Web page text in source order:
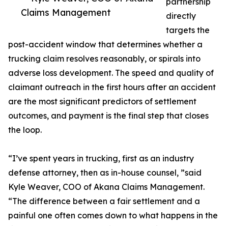
Claims Management
directly
targets the
post-accident window that determines whether a
trucking claim resolves reasonably, or spirals into
adverse loss development. The speed and quality of
claimant outreach in the first hours after an accident
are the most significant predictors of settlement
outcomes, and payment is the final step that closes
the loop.
“I’ve spent years in trucking, first as an industry
defense attorney, then as in-house counsel, ”said
Kyle Weaver, COO of Akana Claims Management.
“The difference between a fair settlement and a
painful one often comes down to what happens in the